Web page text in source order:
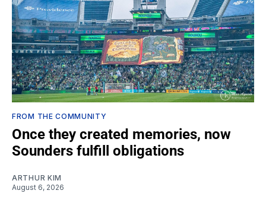
FROM THE COMMUNITY
Once they created memories, now
Sounders fulfill obligations
ARTHUR KIM
August 6, 2026